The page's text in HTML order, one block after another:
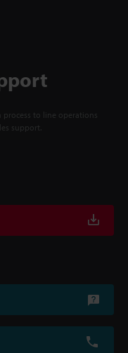
process to line operations
support.